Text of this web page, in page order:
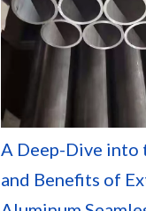
A Deep-Dive into
and Benefits of